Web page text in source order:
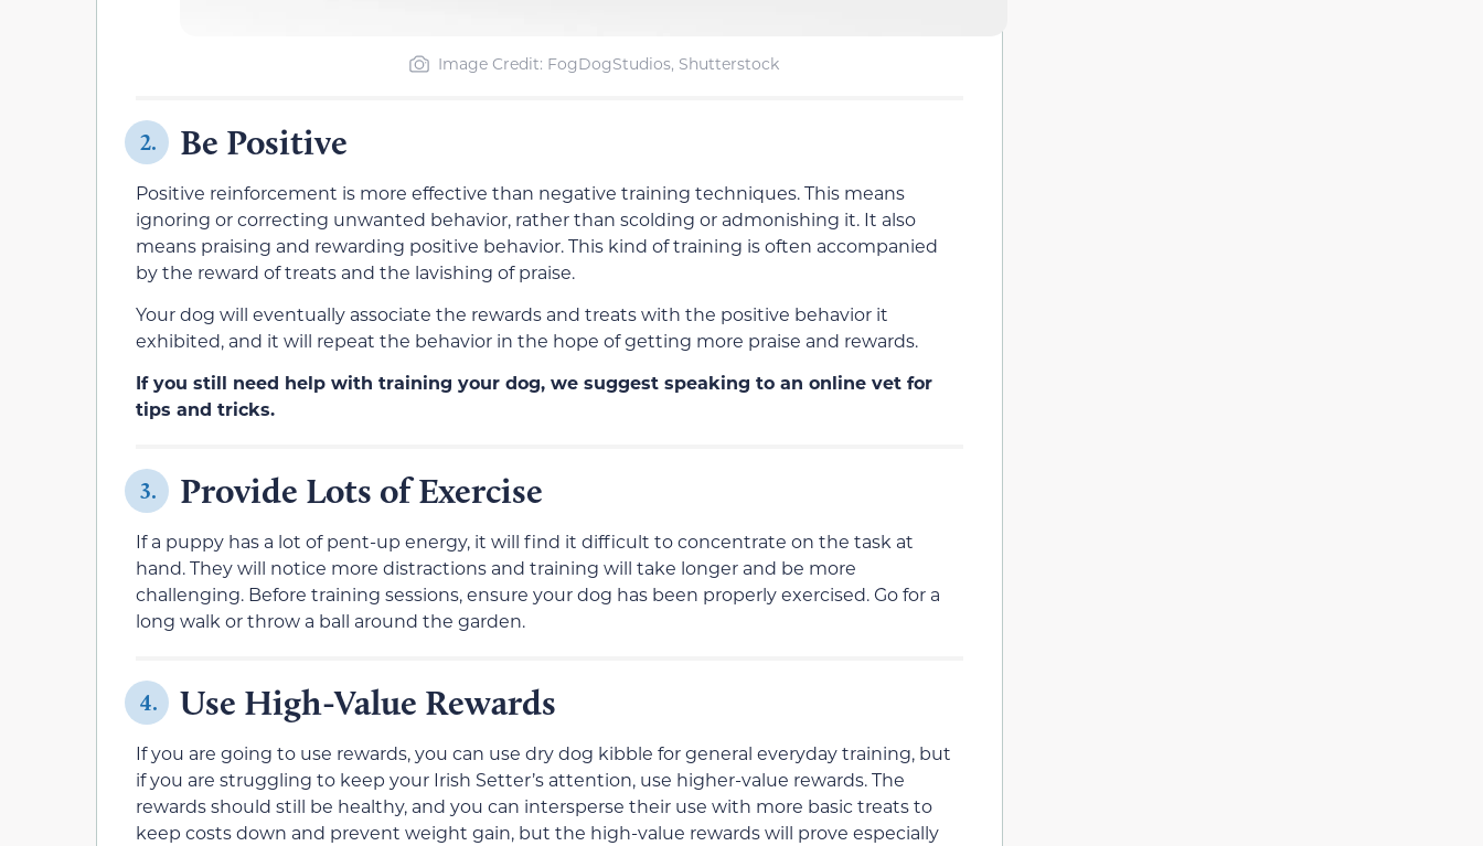
Image Credit: FogDogStudios, Shutterstock
2. Be Positive
Positive reinforcement is more effective than negative training techniques. This means
ignoring or correcting unwanted behavior, rather than scolding or admonishing it. It also
means praising and rewarding positive behavior. This kind of training is often accompanied
by the reward of treats and the lavishing of praise.
Your dog will eventually associate the rewards and treats with the positive behavior it
exhibited, and it will repeat the behavior in the hope of getting more praise and rewards.
If you still need help with training your dog, we suggest speaking to an online vet for
tips and tricks.
3. Provide Lots of Exercise
If a puppy has a lot of pent-up energy, it will find it difficult to concentrate on the task at
hand. They will notice more distractions and training will take longer and be more
challenging. Before training sessions, ensure your dog has been properly exercised. Go for a
long walk or throw a ball around the garden.
4. Use High-Value Rewards
If you are going to use rewards, you can use dry dog kibble for general everyday training, but
if you are struggling to keep your Irish Setter’s attention, use higher-value rewards. The
rewards should still be healthy, and you can intersperse their use with more basic treats to
keep costs down and prevent weight gain, but the high-value rewards will prove especially